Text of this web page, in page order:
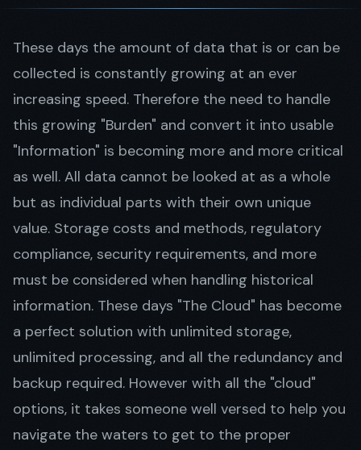
Get in Touch
These days the amount of data that is or can be
collected is constantly growing at an ever
increasing speed. Therefore the need to handle
this growing "Burden" and convert it into usable
"Information" is becoming more and more critical
as well. All data cannot be looked at as a whole
but as individual parts with their own unique
value. Storage costs and methods, regulatory
compliance, security requirements, and more
must be considered when handling historical
information. These days "The Cloud" has become
a perfect solution with unlimited storage,
unlimited processing, and all the redundancy and
backup required. However with all the "cloud"
options, it takes someone well versed to help you
navigate the waters to get to the proper